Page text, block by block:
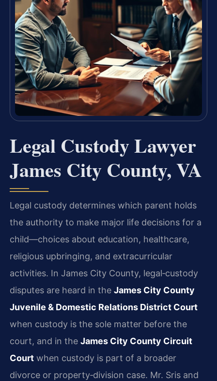
Legal Custody Lawyer
James City County, VA
Legal custody determines which parent holds
the authority to make major life decisions for a
child—choices about education, healthcare,
religious upbringing, and extracurricular
activities. In James City County, legal‑custody
disputes are heard in the James City County
Juvenile & Domestic Relations District Court
when custody is the sole matter before the
court, and in the James City County Circuit
Court when custody is part of a broader
divorce or property‑division case. Mr. Sris and